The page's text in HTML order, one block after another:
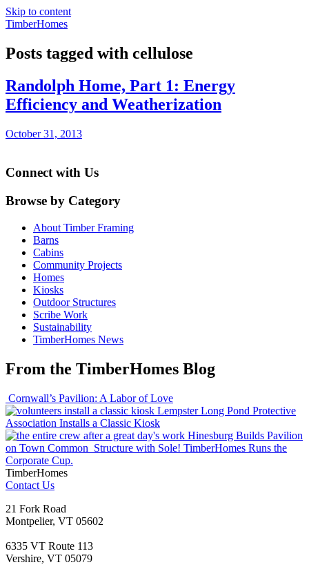
Skip to content
TimberHomes
Posts tagged with cellulose
Randolph Home, Part 1: Energy
Efficiency and Weatherization
October 31, 2013
Connect with Us
Browse by Category
About Timber Framing
Barns
Cabins
Community Projects
Homes
Kiosks
Outdoor Structures
Scribe Work
Sustainability
TimberHomes News
From the TimberHomes Blog
Cornwall’s Pavilion: A Labor of Love
Lempster Long Pond Protective
Association Installs a Classic Kiosk
Hinesburg Builds Pavilion
on Town Common Structure with Sole! TimberHomes Runs the
Corporate Cup.
TimberHomes
Contact Us
21 Fork Road
Montpelier, VT 05602
6335 VT Route 113
Vershire, VT 05079